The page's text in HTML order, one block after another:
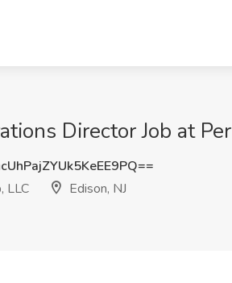
Director Job at
LLC
Edison, NJ